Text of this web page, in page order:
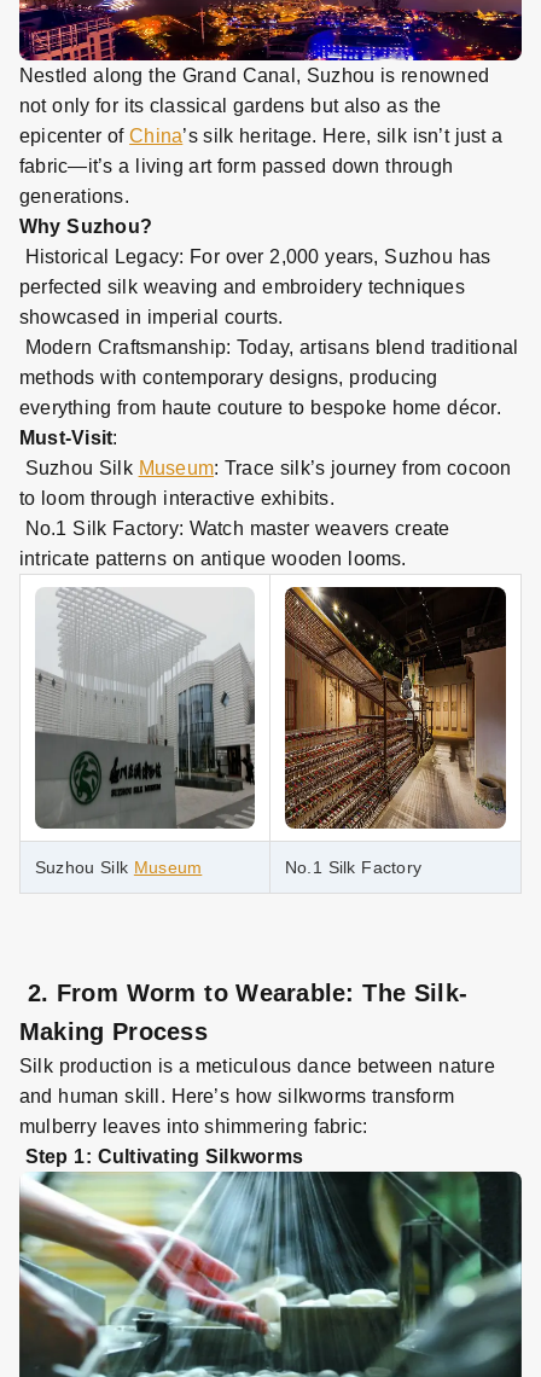
Nestled along the Grand Canal, Suzhou is renowned
not only for its classical gardens but also as the
epicenter ofChina’s silk heritage. Here, silk isn’t just a
fabric—it’s a living art form passed down through
generations.
Why Suzhou?
Historical Legacy: For over 2,000 years, Suzhou has
perfected silk weaving and embroidery techniques
showcased in imperial courts.
Modern Craftsmanship: Today, artisans blend traditional
methods with contemporary designs, producing
everything from haute couture to bespoke home décor.
Must-Visit:
Suzhou Silk Museum: Trace silk’s journey from cocoon
to loom through interactive exhibits.
No.1 Silk Factory: Watch master weavers create
intricate patterns on antique wooden looms.
Suzhou Silk Museum No.1 Silk Factory
2. From Worm to Wearable: The Silk-
Making Process
Silk production is a meticulous dance between nature
and human skill. Here’s how silkworms transform
mulberry leaves into shimmering fabric:
Step 1: Cultivating Silkworms